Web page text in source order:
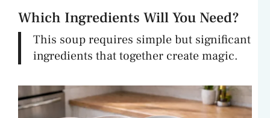
Which Ingredients Will You Need?
This soup requires simple but significant
ingredients that together create magic.